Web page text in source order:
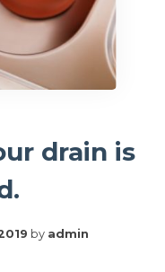
drain is
by admin